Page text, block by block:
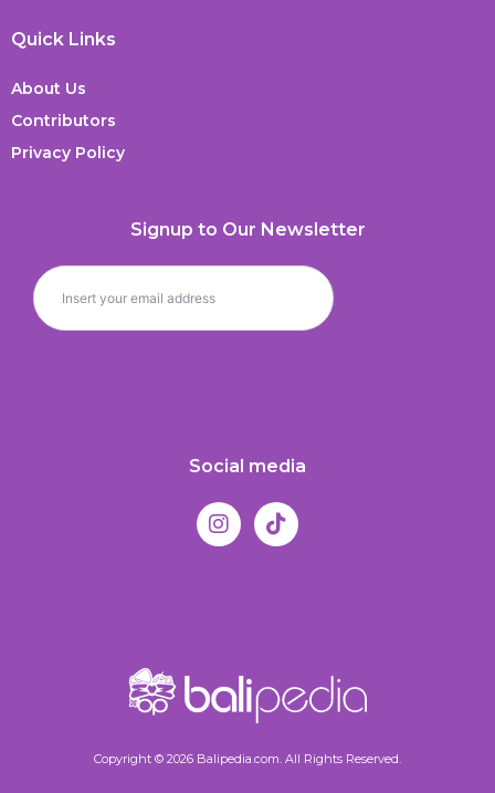
Quick Links
About Us
Contributors
Privacy Policy
Signup to Our Newsletter
Social media
Copyright © 2026 Balipedia.com. All Rights Reserved.